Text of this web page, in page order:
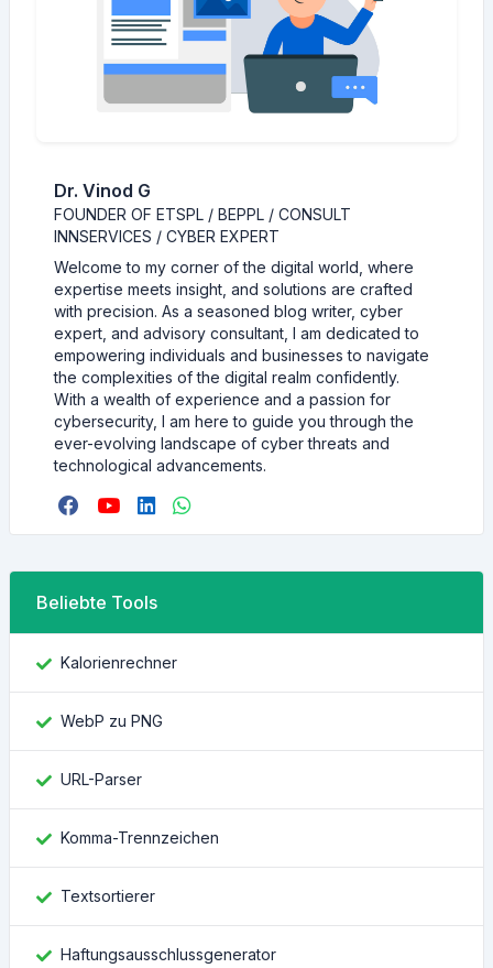
Dr. Vinod G
FOUNDER OF ETSPL / BEPPL / CONSULT
INNSERVICES / CYBER EXPERT
Welcome to my corner of the digital world, where
expertise meets insight, and solutions are crafted
with precision. As a seasoned blog writer, cyber
expert, and advisory consultant, I am dedicated to
empowering individuals and businesses to navigate
the complexities of the digital realm confidently.
With a wealth of experience and a passion for
cybersecurity, I am here to guide you through the
ever-evolving landscape of cyber threats and
technological advancements.
Beliebte Tools
Kalorienrechner
WebP zu PNG
URL-Parser
Komma-Trennzeichen
Textsortierer
Haftungsausschlussgenerator